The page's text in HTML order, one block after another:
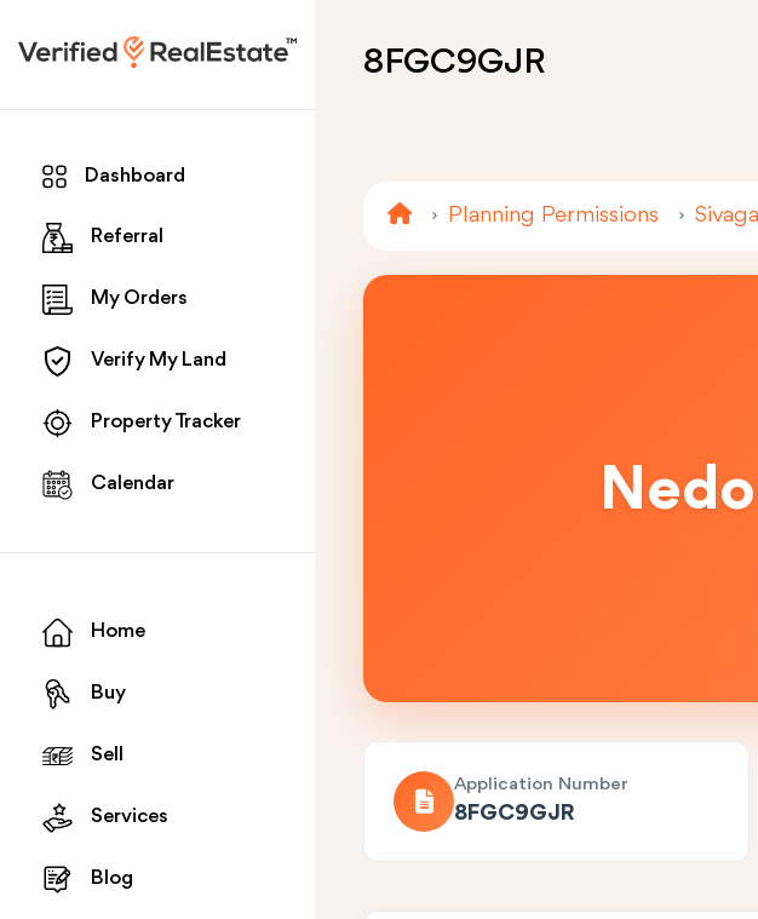
Dashboard
Referral
My Orders
Verify My Land
Property Tracker
Calendar
Home
Buy
Sell
Services
Blog
8FGC9GJR
Planning Permissions
Application Number
8FGC9GJR